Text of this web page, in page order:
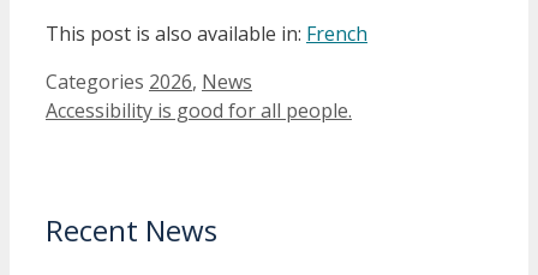
This post is also available in: French
Categories 2026, News
Accessibility is good for all people.
Recent News